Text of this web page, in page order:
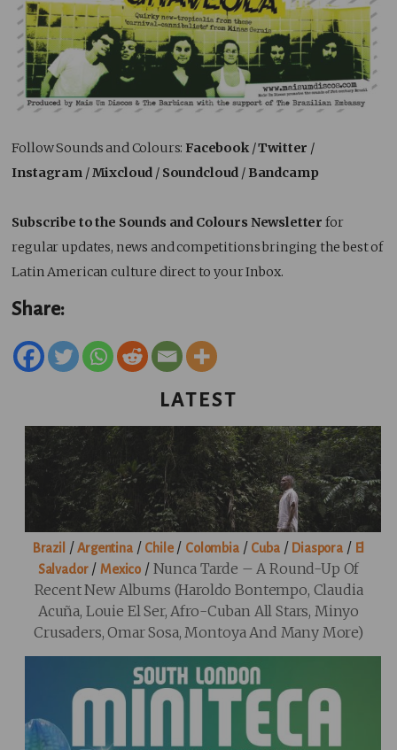
Follow Sounds and Colours: Facebook/Twitter /
Instagram /Mixcloud / Soundcloud / Bandcamp
Subscribe to the Sounds and Colours Newsletter for
regular updates, news and competitions bringing the best of
Latin American culture direct to your Inbox.
Share:
LATEST
Brazil /Argentina/ Chile/ Colombia/ Cuba/ Diaspora / El
Salvador/ Mexico / Nunca Tarde – A Round-Up Of
Recent New Albums (Haroldo Bontempo, Claudia
Acuña, Louie El Ser, Afro-Cuban All Stars, Minyo
Crusaders, Omar Sosa, Montoya And Many More)